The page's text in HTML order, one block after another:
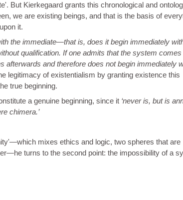
But Kierkegaard grants this chronological and
we are existing beings, and that is the basis of
it.
the immediate—that is, does it begin immediately
qualification. If one admits that the system comes
and therefore does not begin immediately
legitimacy of existentialism by granting existence this
true beginning.
a genuine beginning, since it never is, but is
chimera.
mixes ethics and logic, two spheres that are
turns to the second point: the impossibility of a